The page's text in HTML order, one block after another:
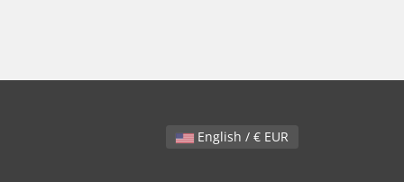
English / € EUR